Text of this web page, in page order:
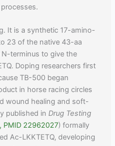
It is a synthetic 17-amino-
23 of the native 43-aa
terminus to give the
Doping researchers first
TB-500 began
in horse racing circles
wound healing and soft-
published inDrug Testing
PMID 22962027) formally
Ac-LKKTETQ, developing